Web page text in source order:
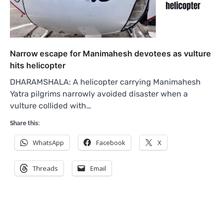
Narrow escape for Manimahesh devotees as vulture
hits helicopter
DHARAMSHALA: A helicopter carrying Manimahesh
Yatra pilgrims narrowly avoided disaster when a
vulture collided with…
Share this:
WhatsApp Facebook X
Threads Email